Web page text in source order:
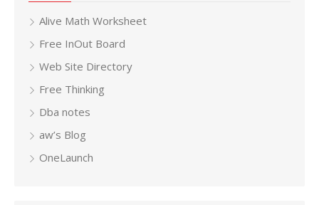
Alive Math Worksheet
Free InOut Board
Web Site Directory
Free Thinking
Dba notes
aw’s Blog
OneLaunch